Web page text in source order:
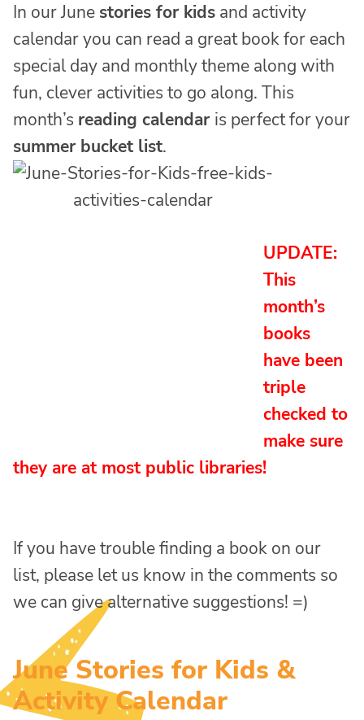
In our June stories for kids and activity
calendar you can read a great book for each
special day and monthly theme along with
fun, clever activities to go along. This
month’s reading calendar is perfect for your
summer bucket list.
UPDATE:
This
month’s
books
have been
triple
checked to
make sure
they are at most public libraries!
If you have trouble finding a book on our
list, please let us know in the comments so
we can give alternative suggestions! =)
June Stories for Kids &
Activity Calendar